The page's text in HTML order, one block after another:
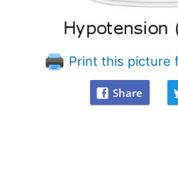
Print this picture
Share